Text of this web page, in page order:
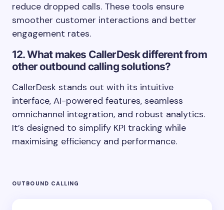
reduce dropped calls. These tools ensure
smoother customer interactions and better
engagement rates.
12. What makes CallerDesk different from
other outbound calling solutions?
CallerDesk stands out with its intuitive
interface, AI-powered features, seamless
omnichannel integration, and robust analytics.
It’s designed to simplify KPI tracking while
maximising efficiency and performance.
OUTBOUND CALLING